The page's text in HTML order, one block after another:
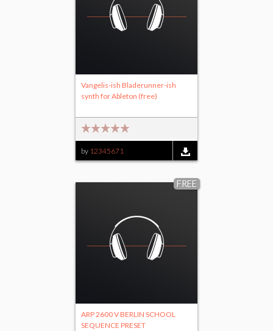
Vangelis-ish Bladerunner-ish
synth for Ableton (free)
by 12345671
FREE
ARP 2600 V BERLIN SCHOOL
SEQUENCE PRESET